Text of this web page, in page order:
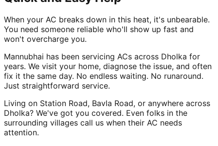
When your AC breaks down in this heat, it's unbearable.
You need someone reliable who'll show up fast and
won't overcharge you.
Mannubhai has been servicing ACs across Dholka for
years. We visit your home, diagnose the issue, and often
fix it the same day. No endless waiting. No runaround.
Just straightforward service.
Living on Station Road, Bavla Road, or anywhere across
Dholka? We've got you covered. Even folks in the
surrounding villages call us when their AC needs
attention.